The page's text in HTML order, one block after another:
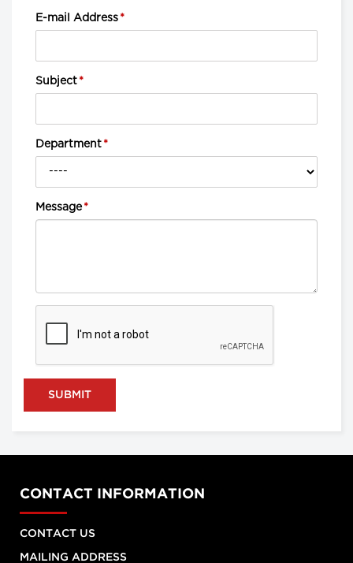
E-mail Address *
Subject *
Department *
Message *
SUBMIT
CONTACT INFORMATION
CONTACT US
MAILING ADDRESS